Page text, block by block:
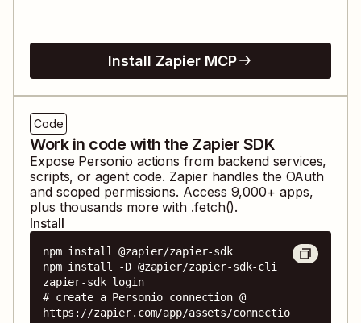
Install Zapier MCP
Code
Work in code with the Zapier SDK
Expose Personio actions from backend services,
scripts, or agent code. Zapier handles the OAuth
and scoped permissions. Access 9,000+ apps,
plus thousands more with .fetch().
Install
npm install @zapier/zapier-sdk
npm install -D @zapier/zapier-sdk-cli
zapier-sdk login
# create a Personio connection @
https://zapier.com/app/assets/connectio